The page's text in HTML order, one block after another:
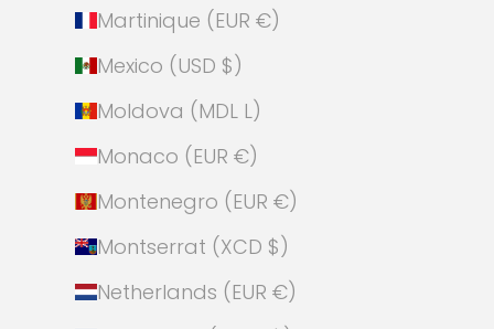
Martinique (EUR €)
Mexico (USD $)
Moldova (MDL L)
Monaco (EUR €)
Montenegro (EUR €)
Montserrat (XCD $)
Netherlands (EUR €)